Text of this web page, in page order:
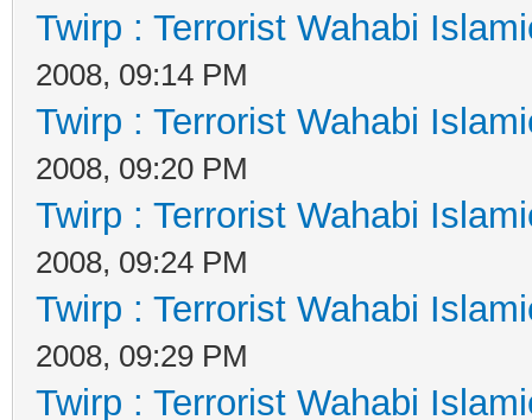
Twirp : Terrorist Wahabi
2008, 09:14 PM
Twirp : Terrorist Wahabi
2008, 09:20 PM
Twirp : Terrorist Wahabi
2008, 09:24 PM
Twirp : Terrorist Wahabi
2008, 09:29 PM
Twirp : Terrorist Wahabi